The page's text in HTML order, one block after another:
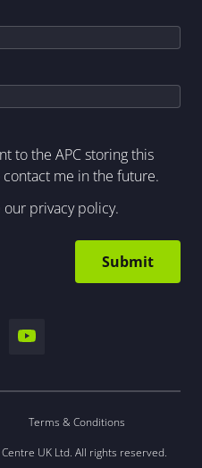
to the APC storing this
me in the future.
our privacy policy.
Terms & Conditions
UK Ltd. All rights reserved.